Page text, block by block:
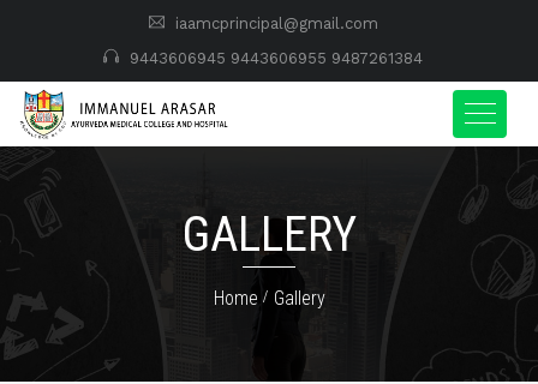
iaamcprincipal@gmail.com
9443606945 9443606955 9487261384
GALLERY
Home Gallery